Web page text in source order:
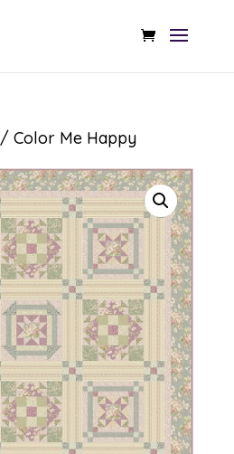
/ Color Me Happy